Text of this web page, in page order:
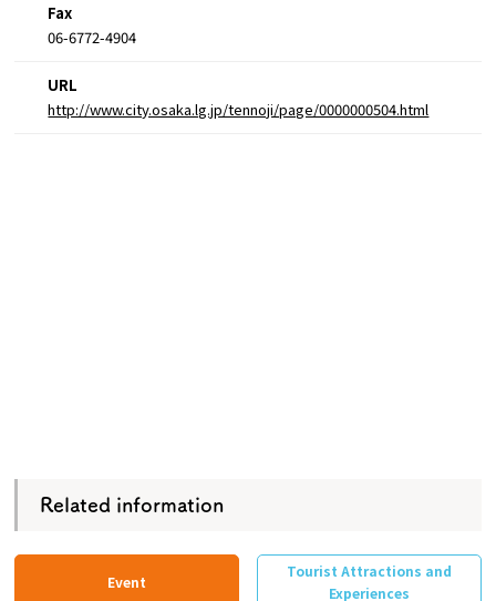
Fax
06-6772-4904
URL
http://www.city.osaka.lg.jp/tennoji/page/0000000504.html
Related information
Event
Tourist Attractions and
Experiences